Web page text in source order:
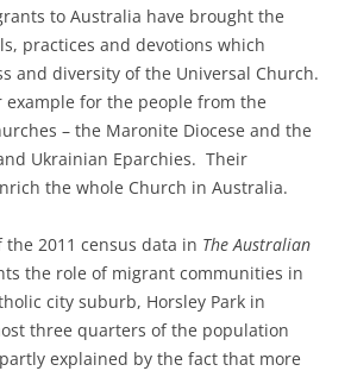
to Australia have brought the
practices and devotions which
and diversity of the Universal Church.
example for the people from the
– the Maronite Diocese and the
Ukrainian Eparchies. Their
the whole Church in Australia.
2011 census data in The Australian
the role of migrant communities in
city suburb, Horsley Park in
three quarters of the population
explained by the fact that more